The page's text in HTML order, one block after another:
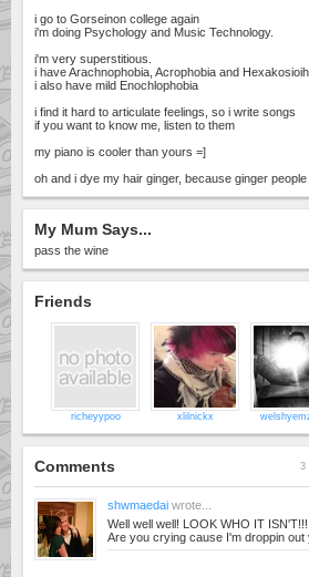
i go to Gorseinon college again
i'm doing Psychology and Music Technology.
i'm very superstitious.
i have Arachnophobia, Acrophobia and
i also have mild Enochlophobia
i find it hard to articulate feelings, so i write songs
if you want to know me, listen to them
my piano is cooler than yours =]
oh and i dye my hair ginger, because ginger
My Mum Says...
pass the wine
Friends
richeyypoo xlilnickx
Comments 3
shwmaedai wrote...
Well well well! LOOK WHO IT
Are you crying cause I'm droppin out